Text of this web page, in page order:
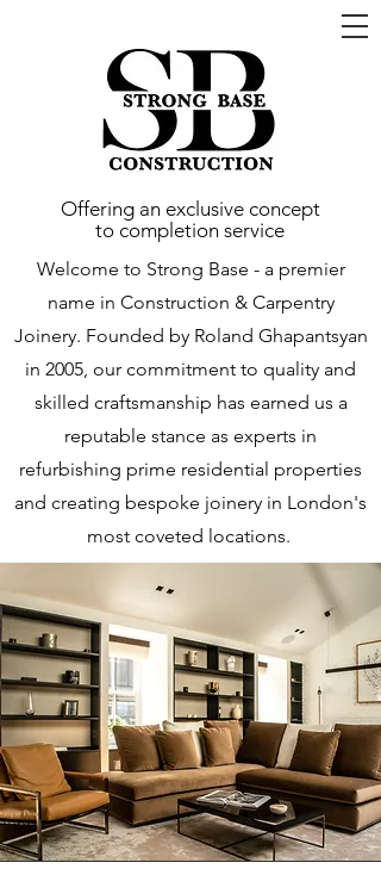
Offering an exclusive concept
to completion service
Welcome to Strong Base - a premier
name in Construction & Carpentry
Joinery. Founded by Roland Ghapantsyan
in 2005, our commitment to quality and
skilled craftsmanship has earned us a
reputable stance as experts in
refurbishing prime residential properties
and creating bespoke joinery in London's
most coveted locations.